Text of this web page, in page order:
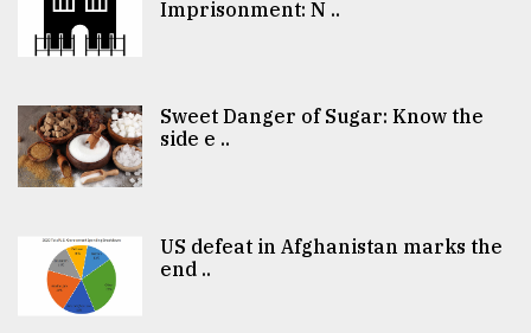
Imprisonment: N ..
Sweet Danger of Sugar: Know the
side e ..
US defeat in Afghanistan marks the
end ..